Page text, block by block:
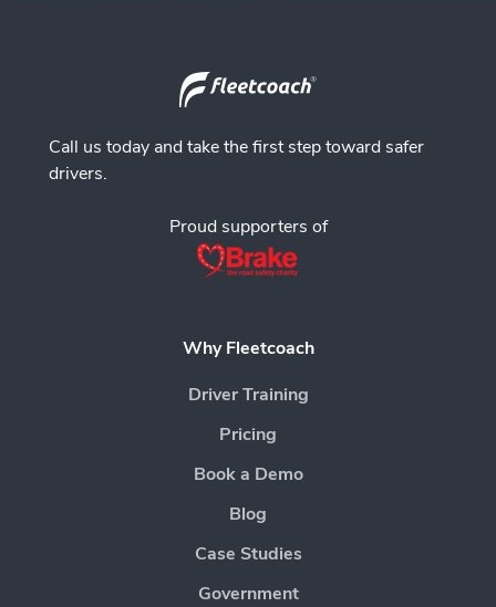
Call us today and take the first step toward safer
drivers.
Proud supporters of
Why Fleetcoach
Driver Training
Pricing
Book a Demo
Blog
Case Studies
Government